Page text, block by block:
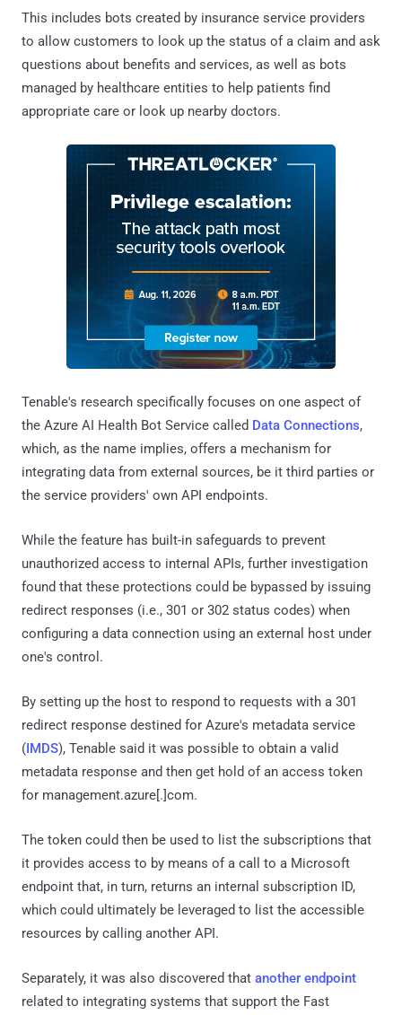
This includes bots created by insurance service providers
to allow customers to look up the status of a claim and ask
questions about benefits and services, as well as bots
managed by healthcare entities to help patients find
appropriate care or look up nearby doctors.
Tenable's research specifically focuses on one aspect of
the Azure AI Health Bot Service called Data Connections,
which, as the name implies, offers a mechanism for
integrating data from external sources, be it third parties or
the service providers' own API endpoints.
While the feature has built-in safeguards to prevent
unauthorized access to internal APIs, further investigation
found that these protections could be bypassed by issuing
redirect responses (i.e., 301 or 302 status codes) when
configuring a data connection using an external host under
one's control.
By setting up the host to respond to requests with a 301
redirect response destined for Azure's metadata service
(IMDS), Tenable said it was possible to obtain a valid
metadata response and then get hold of an access token
for management.azure[.]com.
The token could then be used to list the subscriptions that
it provides access to by means of a call to a Microsoft
endpoint that, in turn, returns an internal subscription ID,
which could ultimately be leveraged to list the accessible
resources by calling another API.
Separately, it was also discovered that another endpoint
related to integrating systems that support the Fast